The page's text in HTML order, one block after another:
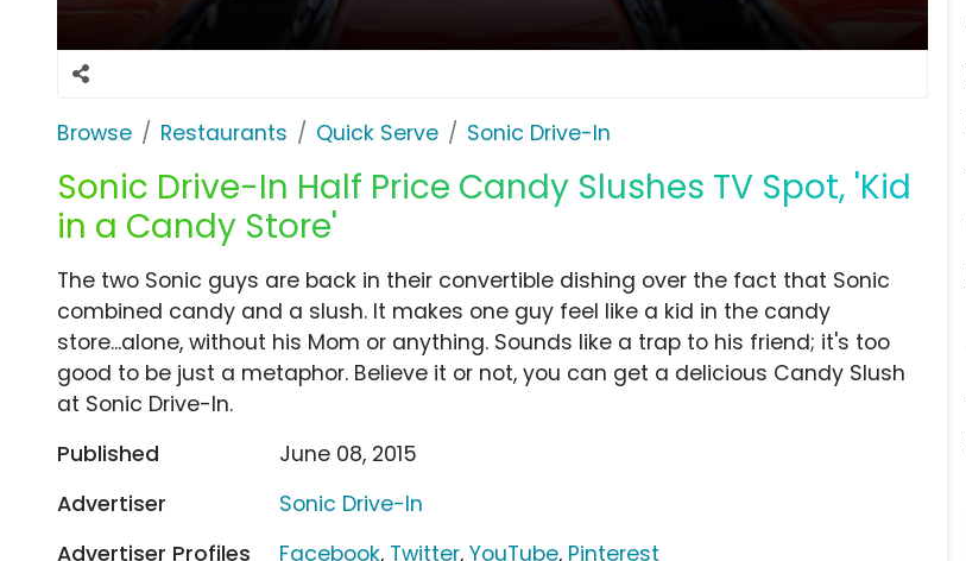
Browse Restaurants Quick Serve Sonic Drive-In
Sonic Drive-In Half Price Candy Slushes TV Spot, 'Kid
in a Candy Store'
The two Sonic guys are back in their convertible dishing over the fact that Sonic
combined candy and a slush. It makes one guy feel like a kid in the candy
store...alone, without his Mom or anything. Sounds like a trap to his friend; it's too
good to be just a metaphor. Believe it or not, you can get a delicious Candy Slush
at Sonic Drive-In.
Published
June 08, 2015
Advertiser
Sonic Drive-In
Advertiser Profiles
Facebook, Twitter,YouTube, Pinterest